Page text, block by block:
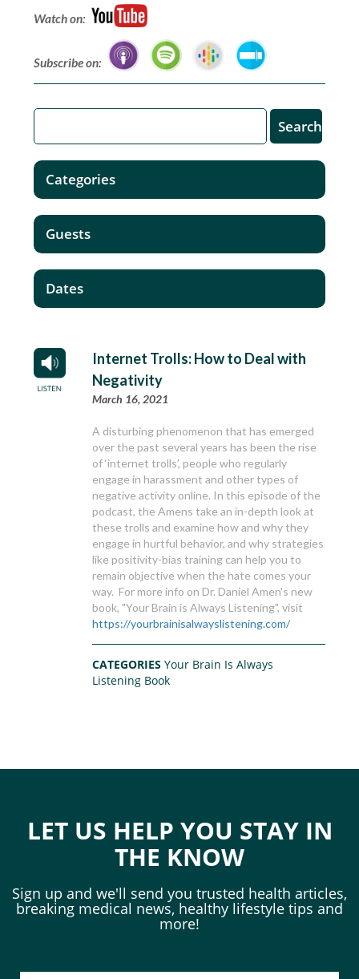
Watch on:
Subscribe on:
Internet Trolls: How to Deal with
Negativity
March 16, 2021
A disturbing phenomenon that has emerged
over the past several years has been the rise
of ‘internet trolls’, people who regularly
engage in harassment and other types of
negative activity online. In this episode of the
podcast, the Amens take an in-depth look at
these trolls and examine how and why they
engage in hurtful behavior, and why strategies
like positivity-bias training can help you to
remain objective when the hate comes your
way. For more info on Dr. Daniel Amen's new
book, "Your Brain is Always Listening", visit
https://yourbrainisalwayslistening.com/
CATEGORIESYour Brain Is Always
Listening Book
Categories
Guests
Dates
LET US HELP YOU STAY IN
THE KNOW
Sign up and we'll send you trusted health articles,
breaking medical news, healthy lifestyle tips and
more!